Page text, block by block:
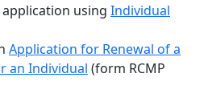
using Individual
Application for Renewal of a
an Individual (form RCMP